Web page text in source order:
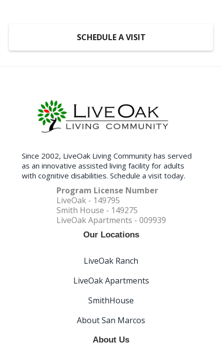
SCHEDULE A VISIT
Since 2002, LiveOak Living Community has served
as an innovative assisted living facility for adults
with cognitive disabilities. Schedule a visit today.
Program License Number
LiveOak - 149795
Smith House - 149275
LiveOak Apartments - 009939
Our Locations
LiveOak Ranch
LiveOak Apartments
SmithHouse
About San Marcos
About Us